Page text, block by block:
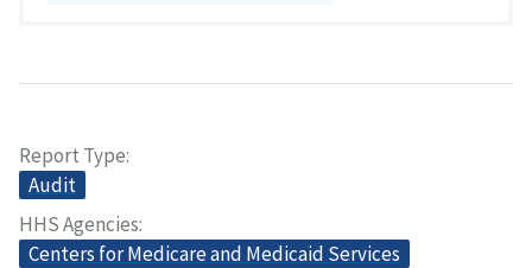
Report Type
Audit
HHS Agencies
Centers for Medicare and Medicaid Services